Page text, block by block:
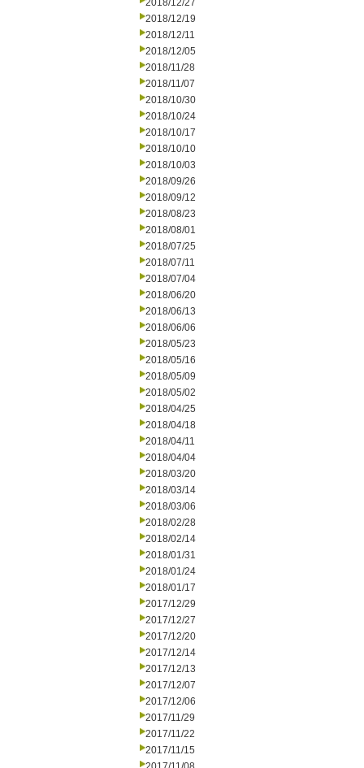
2018/12/27
2018/12/19
2018/12/11
2018/12/05
2018/11/28
2018/11/07
2018/10/30
2018/10/24
2018/10/17
2018/10/10
2018/10/03
2018/09/26
2018/09/12
2018/08/23
2018/08/01
2018/07/25
2018/07/11
2018/07/04
2018/06/20
2018/06/13
2018/06/06
2018/05/23
2018/05/16
2018/05/09
2018/05/02
2018/04/25
2018/04/18
2018/04/11
2018/04/04
2018/03/20
2018/03/14
2018/03/06
2018/02/28
2018/02/14
2018/01/31
2018/01/24
2018/01/17
2017/12/29
2017/12/27
2017/12/20
2017/12/14
2017/12/13
2017/12/07
2017/12/06
2017/11/29
2017/11/22
2017/11/15